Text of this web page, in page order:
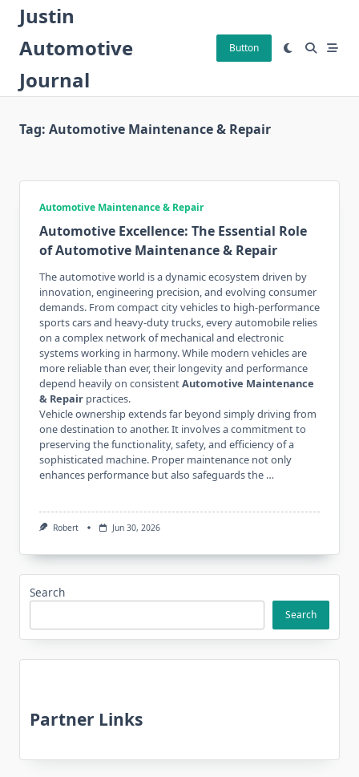
Skip
content
Justin
Automotive
Journal
Button
Tag: Automotive Maintenance & Repair
Automotive Maintenance & Repair
Automotive Excellence: The Essential Role
of Automotive Maintenance & Repair
The automotive world is a dynamic ecosystem driven by
innovation, engineering precision, and evolving consumer
demands. From compact city vehicles to high-performance
sports cars and heavy-duty trucks, every automobile relies
on a complex network of mechanical and electronic
systems working in harmony. While modern vehicles are
more reliable than ever, their longevity and performance
depend heavily on consistentAutomotive Maintenance
& Repair practices.
Vehicle ownership extends far beyond simply driving from
one destination to another. It involves a commitment to
preserving the functionality, safety, and efficiency of a
sophisticated machine. Proper maintenance not only
enhances performance but also safeguards the …
Robert Jun 30, 2026
Search
Search
Partner Links